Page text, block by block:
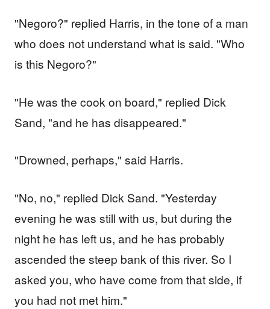
"Negoro?" replied Harris, in the tone of a man
who does not understand what is said. "Who
is this Negoro?"
"He was the cook on board," replied Dick
Sand, "and he has disappeared."
"Drowned, perhaps," said Harris.
"No, no," replied Dick Sand. "Yesterday
evening he was still with us, but during the
night he has left us, and he has probably
ascended the steep bank of this river. So I
asked you, who have come from that side, if
you had not met him."